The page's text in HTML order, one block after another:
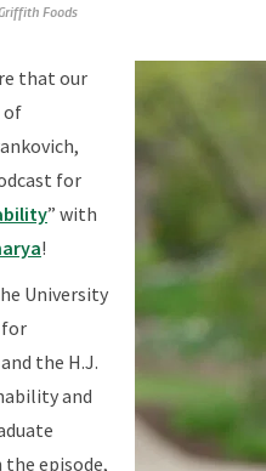
Foods
that our
of
for
” with
!
University
the H.J.
and
the episode,